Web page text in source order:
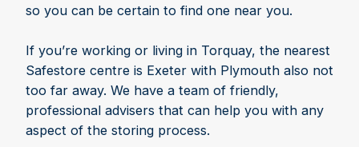
so you can be certain to find one near you.
If you’re working or living in Torquay, the nearest
Safestore centre is Exeter with Plymouth also not
too far away. We have a team of friendly,
professional advisers that can help you with any
aspect of the storing process.